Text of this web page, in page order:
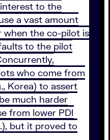
to the
a vast amount
when the co-pilot is
to the pilot
who come from
Korea) to assert
much harder
from lower PDI
but it proved to